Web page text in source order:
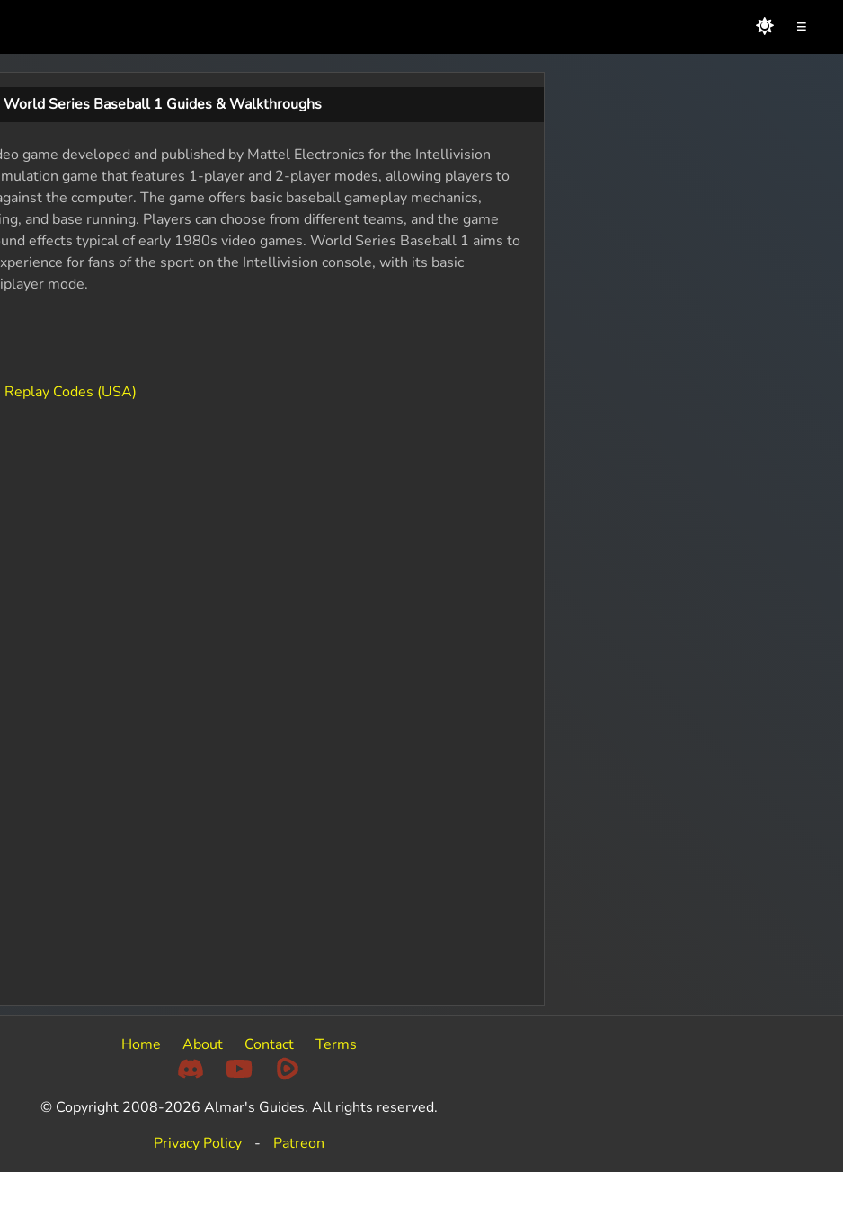
≡
World Series Baseball 1 Guides & Walkthroughs
game developed and published by Mattel Electronics for the Intellivision
game that features 1-player and 2-player modes, allowing players to
the computer. The game offers basic baseball gameplay mechanics,
and base running. Players can choose from different teams, and the game
effects typical of early 1980s video games. World Series Baseball 1 aims to
for fans of the sport on the Intellivision console, with its basic
mode.
Codes (USA)
Home About Contact Terms
© Copyright 2008-2026 Almar's Guides. All rights reserved.
Privacy Policy
- Patreon